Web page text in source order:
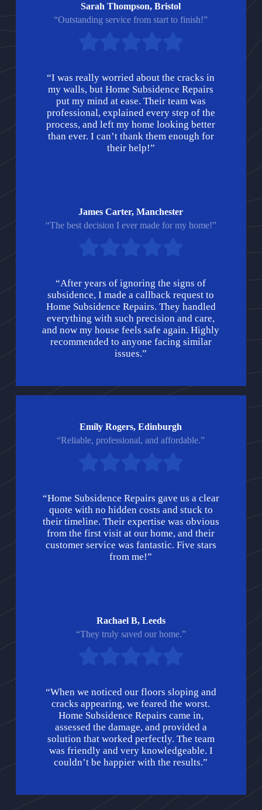
Sarah Thompson, Bristol
“Outstanding service from start to finish!”
“I was really worried about the cracks in
my walls, but Home Subsidence Repairs
put my mind at ease. Their team was
professional, explained every step of the
process, and left my home looking better
than ever. I can’t thank them enough for
their help!”
James Carter, Manchester
“The best decision I ever made for my home!”
“After years of ignoring the signs of
subsidence, I made a callback request to
Home Subsidence Repairs. They handled
everything with such precision and care,
and now my house feels safe again. Highly
recommended to anyone facing similar
issues.”
Emily Rogers, Edinburgh
“Reliable, professional, and affordable.”
“Home Subsidence Repairs gave us a clear
quote with no hidden costs and stuck to
their timeline. Their expertise was obvious
from the first visit at our home, and their
customer service was fantastic. Five stars
from me!”
Rachael B, Leeds
“They truly saved our home.”
“When we noticed our floors sloping and
cracks appearing, we feared the worst.
Home Subsidence Repairs came in,
assessed the damage, and provided a
solution that worked perfectly. The team
was friendly and very knowledgeable. I
couldn’t be happier with the results.”